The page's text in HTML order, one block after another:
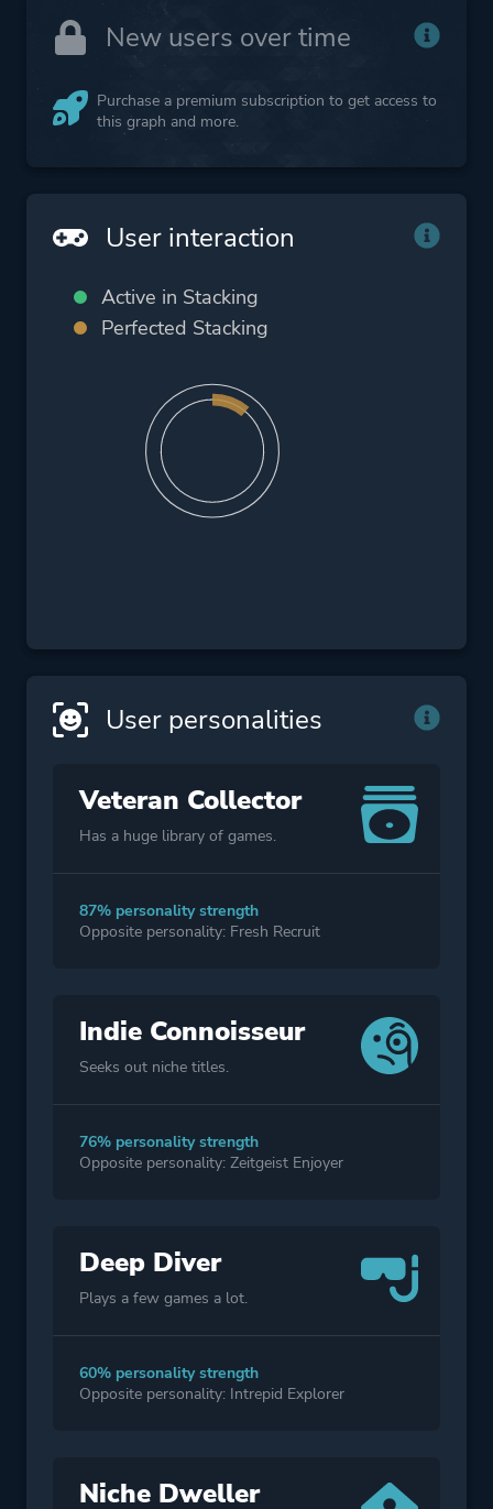
New users over time
Purchase a premium subscription to get access to
this graph and more.
User interaction
Active in Stacking
Perfected Stacking
User personalities
Veteran Collector
Has a huge library of games.
87% personality strength
Opposite personality: Fresh Recruit
Indie Connoisseur
Seeks out niche titles.
76% personality strength
Opposite personality: Zeitgeist Enjoyer
Deep Diver
Plays a few games a lot.
60% personality strength
Opposite personality: Intrepid Explorer
Niche Dweller